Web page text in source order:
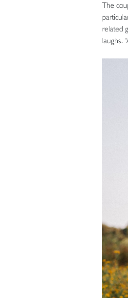
The
related
laughs.